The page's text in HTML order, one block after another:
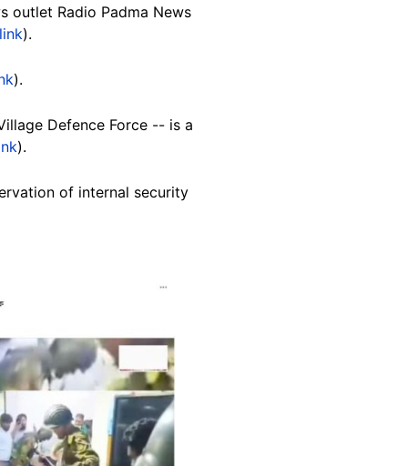
outlet Radio Padma News
).
).
Defence Force -- is a
).
of internal security